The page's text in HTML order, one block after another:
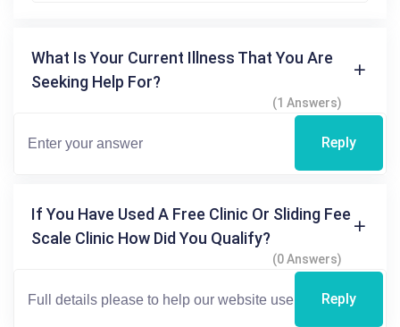
What Is Your Current Illness That You Are
Seeking Help For?
(1 Answers)
Reply
If You Have Used A Free Clinic Or Sliding Fee
Scale Clinic How Did You Qualify?
(0 Answers)
Reply